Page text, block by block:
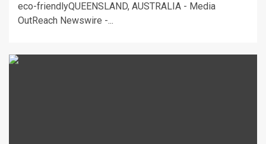
eco-friendlyQUEENSLAND, AUSTRALIA - Media
OutReach Newswire -...